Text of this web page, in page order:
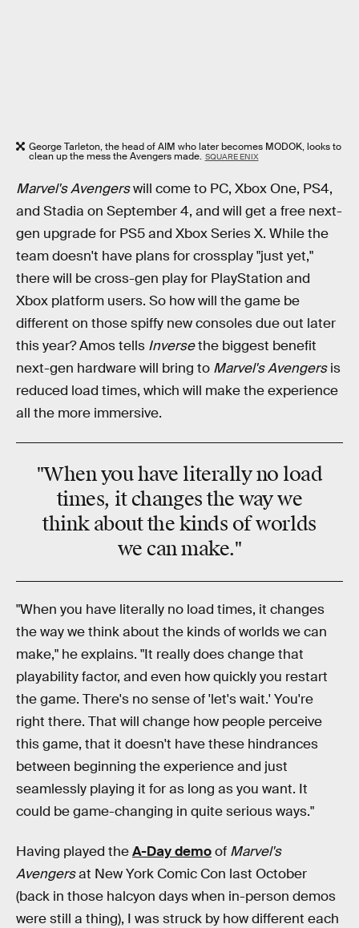
George Tarleton, the head of AIM who later becomes MODOK, looks to
clean up the mess the Avengers made. SQUARE ENIX
Marvel's Avengerswill come to PC, Xbox One, PS4,
and Stadia on September 4, and will get a free next-
gen upgrade for PS5 and Xbox Series X. While the
team doesn't have plans for crossplay "just yet,"
there will be cross-gen play for PlayStation and
Xbox platform users. So how will the game be
different on those spiffy new consoles due out later
this year? Amos tells Inversethe biggest benefit
next-gen hardware will bring to Marvel's Avengersis
reduced load times, which will make the experience
all the more immersive.
"When you have literally no load
times, it changes the way we
think about the kinds of worlds
we can make."
"When you have literally no load times, it changes
the way we think about the kinds of worlds we can
make," he explains. "It really does change that
playability factor, and even how quickly you restart
the game. There's no sense of 'let's wait.' You're
right there. That will change how people perceive
this game, that it doesn't have these hindrances
between beginning the experience and just
seamlessly playing it for as long as you want. It
could be game-changing in quite serious ways."
Having played theA-Day demoof Marvel's
Avengersat New York Comic Con last October
(back in those halcyon days when in-person demos
were still a thing), I was struck by how different each